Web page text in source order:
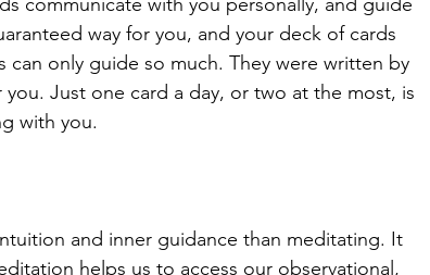
way for you, and your deck of cards
only guide so much. They were written by
Just one card a day, or two at the most, is
with you.
and inner guidance than meditating. It
helps us to access our observational,